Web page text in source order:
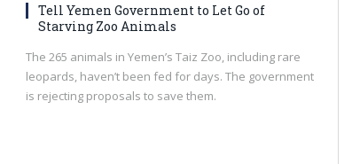
Tell Yemen Government to Let Go of
Starving Zoo Animals
The 265 animals in Yemen’s Taiz Zoo, including rare
leopards, haven’t been fed for days. The government
is rejecting proposals to save them.